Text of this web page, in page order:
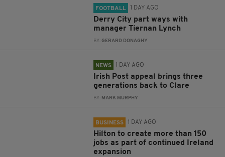
FOOTBALL 1 DAY AGO
Derry City part ways with
manager Tiernan Lynch
BY:GERARD DONAGHY
NEWS 1 DAY AGO
Irish Post appeal brings three
generations back to Clare
BY: MARK MURPHY
BUSINESS 1 DAY AGO
Hilton to create more than 150
jobs as part of continued Ireland
expansion